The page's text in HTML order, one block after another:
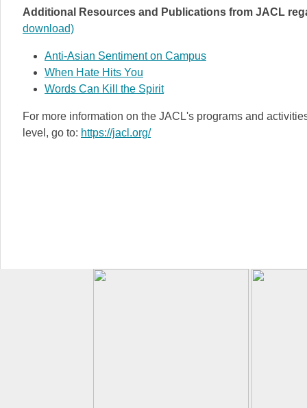
Additional Resources and Publications from JACL
download)
Anti-Asian Sentiment on Campus
When Hate Hits You
Words Can Kill the Spirit
For more information on the JACL's programs and
level, go to: https://jacl.org/